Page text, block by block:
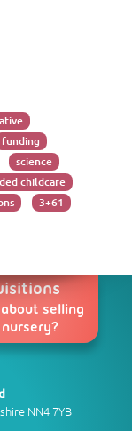
funding
science
childcare
3+61
selling
NN4 7YB